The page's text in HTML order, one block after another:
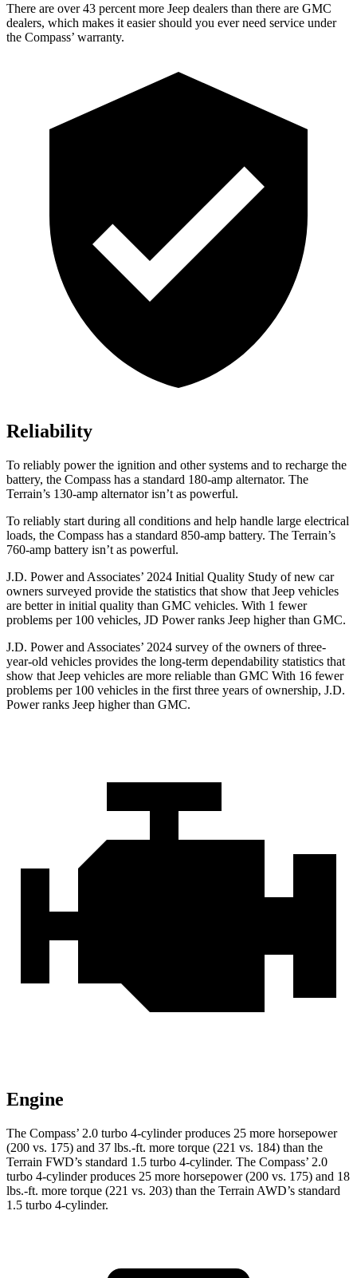
There are over 43 percent more Jeep dealers than there are GMC
dealers, which makes it easier should you ever need service under
the Compass’ warranty.
Reliability
To reliably power the ignition and other systems and to recharge the
battery, the Compass has a standard 180-amp alternator. The
Terrain’s 130-amp alternator isn’t as powerful.
To reliably start during all conditions and help handle large electrical
loads, the Compass has a standard 850-amp battery. The Terrain’s
760-amp battery isn’t as powerful.
J.D. Power and Associates’ 2024 Initial Quality Study of new car
owners surveyed provide the statistics that show that Jeep vehicles
are better in initial quality than GMC vehicles. With 1 fewer
problems per 100 vehicles, JD Power ranks Jeep higher than GMC.
J.D. Power and Associates’ 2024 survey of the owners of three-
year-old vehicles provides the long-term dependability statistics that
show that Jeep vehicles are more reliable than GMC With 16 fewer
problems per 100 vehicles in the first three years of ownership, J.D.
Power ranks Jeep higher than GMC.
Engine
The Compass’ 2.0 turbo 4-cylinder produces 25 more horsepower
(200 vs. 175) and 37 lbs.-ft. more torque (221 vs. 184) than the
Terrain FWD’s standard 1.5 turbo 4-cylinder. The Compass’ 2.0
turbo 4-cylinder produces 25 more horsepower (200 vs. 175) and 18
lbs.-ft. more torque (221 vs. 203) than the Terrain AWD’s standard
1.5 turbo 4-cylinder.